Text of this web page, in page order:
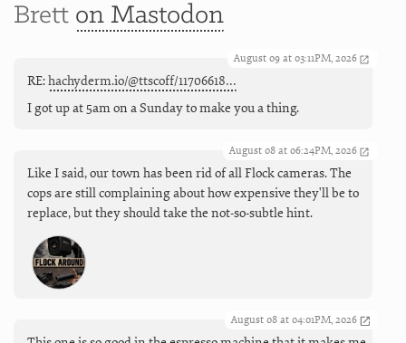
Brett on Mastodon
August 09 at 03:11PM, 2026
RE:hachyderm.io/@ttscoff/11706618…
I got up at 5am on a Sunday to make you a thing.
August 08 at 06:24PM, 2026
Like I said, our town has been rid of all Flock cameras. The
cops are still complaining about how expensive they'll be to
replace, but they should take the not-so-subtle hint.
August 08 at 04:01PM, 2026